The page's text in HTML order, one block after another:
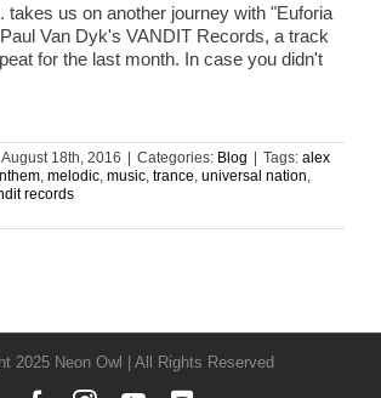
takes us on another journey with "Euforia
Van Dyk's VANDIT Records, a track
for the last month. In case you didn't
August 18th, 2016 | Categories: Blog | Tags: alex
melodic music trance universal nation
records
2025 Neon Owl | All Rights Reserved